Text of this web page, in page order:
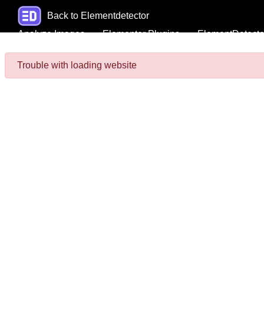
Back to Elementdetector
Analyze Images
Elementor Plugins
Trouble with loading website